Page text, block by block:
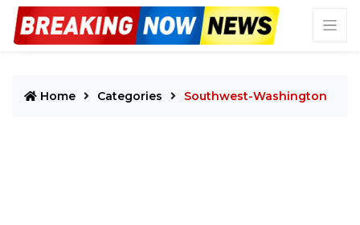
Home Categories Southwest-Washington